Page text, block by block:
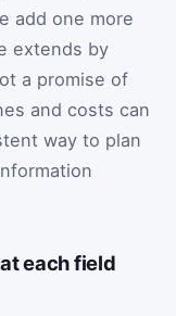
add one more
extends by
a promise of
and costs can
way to plan
each field